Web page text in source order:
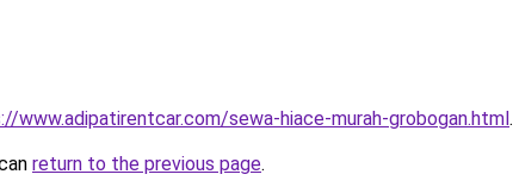
www.adipatirentcar.com/sewa-hiace-murah-grobogan.html.
return to the previous page.